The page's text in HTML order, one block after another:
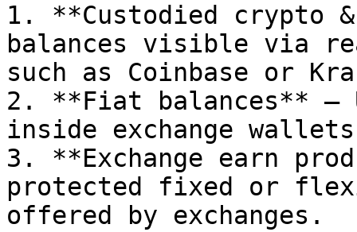
1. **Custodied crypto
balances visible via
such as Coinbase or
2. **Fiat balances** –
inside exchange
3. **Exchange earn
protected fixed or
offered by exchanges.